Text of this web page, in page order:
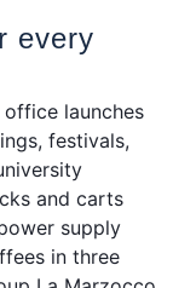
every
launches
festivals,
and carts
supply
in three